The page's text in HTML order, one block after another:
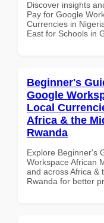
Discover insights
Pay for Google
Currencies in
East for Schools in
Beginner's
Google
Local
Africa & the
Rwanda
Explore Beginner's
Workspace African
and across Africa &
Rwanda for better